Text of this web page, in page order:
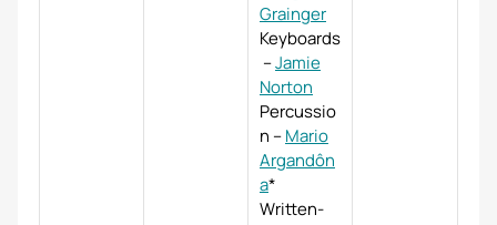
Grainger
Keyboards
–Jamie
Norton
Percussio
n –Mario
Argandôn
a*
Written-